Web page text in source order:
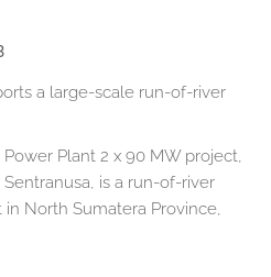
a large-scale run-of-river
Plant 2 x 90 MW project,
is a run-of-river
North Sumatera Province,